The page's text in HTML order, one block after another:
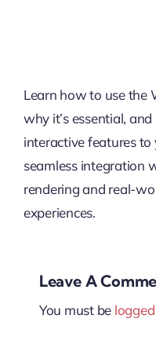
Learn how to use the
why it’s essential,
interactive features to
seamless integration
rendering and real-
experiences.
Leave A
You must be